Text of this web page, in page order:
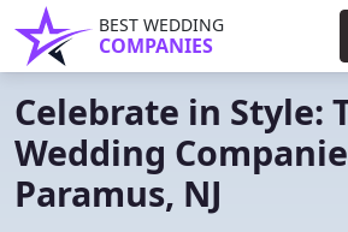
BEST WEDDING
COMPANIES
Celebrate in Style:
Wedding
Paramus, NJ